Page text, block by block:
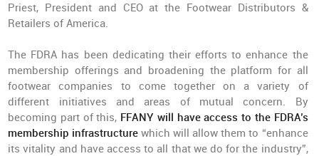
Priest, President and CEO at the Footwear Distributors &
Retailers of America.
The FDRA has been dedicating their efforts to enhance the
membership offerings and broadening the platform for all
footwear companies to come together on a variety of
different initiatives and areas of mutual concern. By
becoming part of this, FFANY will have access to the FDRA’s
membership infrastructurewhich will allow them to “enhance
its vitality and have access to all that we do for the industry”,